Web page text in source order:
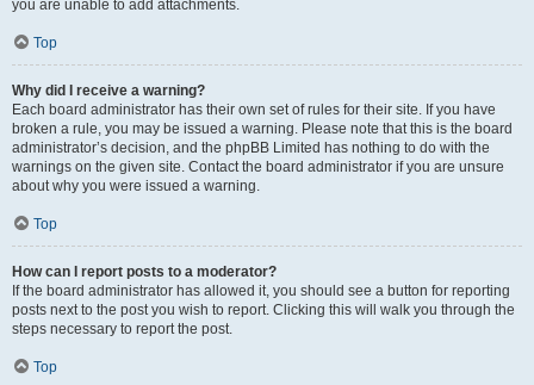
you are unable to add attachments.
Top
Why did I receive a warning?
Each board administrator has their own set of rules for their site. If you have
broken a rule, you may be issued a warning. Please note that this is the board
administrator’s decision, and the phpBB Limited has nothing to do with the
warnings on the given site. Contact the board administrator if you are unsure
about why you were issued a warning.
Top
How can I report posts to a moderator?
If the board administrator has allowed it, you should see a button for reporting
posts next to the post you wish to report. Clicking this will walk you through the
steps necessary to report the post.
Top